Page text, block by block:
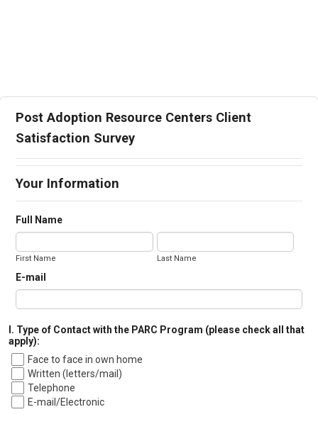
Post Adoption Resource Centers Client
Satisfaction Survey
Your Information
Full Name
First Name Last Name
E-mail
I. Type of Contact with the PARC Program (please check all that
apply):
Face to face in own home
Written (letters/mail)
Telephone
E-mail/Electronic